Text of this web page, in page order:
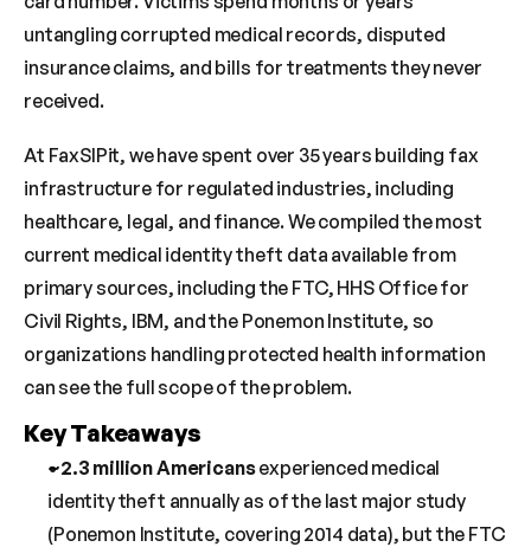
untangling corrupted medical records, disputed
insurance claims, and bills for treatments they never
received.
At FaxSIPit, we have spent over 35 years building fax
infrastructure for regulated industries, including
healthcare, legal, and finance. We compiled the most
current medical identity theft data available from
primary sources, including the FTC, HHS Office for
Civil Rights, IBM, and the Ponemon Institute, so
organizations handling protected health information
can see the full scope of the problem.
Key Takeaways
~2.3 million Americans experienced medical
identity theft annually as of the last major study
(Ponemon Institute, covering 2014 data), but the FTC